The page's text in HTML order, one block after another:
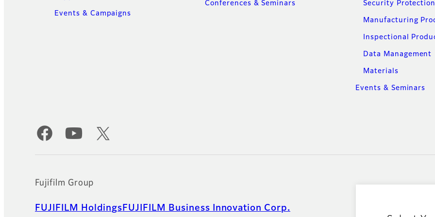
Events & Campaigns
Conferences & Seminars Security
Manufacturing
Inspectional
Data Management
Materials
Events & Seminars
Official Social Media Accounts
Fujifilm Group
FUJIFILM Holdings FUJIFILM Business Innovation Corp.